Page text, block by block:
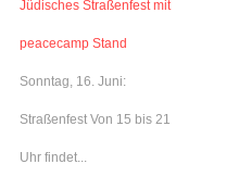
Jüdisches Straßenfest mit
peacecamp Stand
Sonntag, 16. Juni:
Straßenfest Von 15 bis 21
Uhr findet...